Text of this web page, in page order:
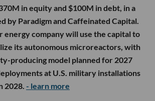
in equity and $100M in debt, in a
by Paradigm and Caffeinated Capital.
energy company will use the capital to
its autonomous microreactors, with
producing model planned for 2027
at U.S. military installations
2028. - learn more